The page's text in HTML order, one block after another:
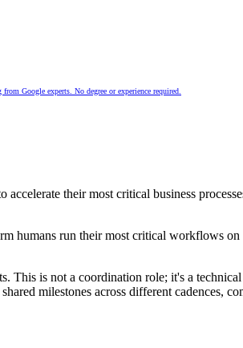
Google experts. No degree or experience required.
their most critical business
humans run their most critical workflows
This is not a coordination role; it's a
milestones across different cadences,